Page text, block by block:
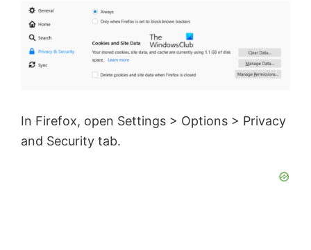
In Firefox, open Settings > Options > Privacy
and Security tab.